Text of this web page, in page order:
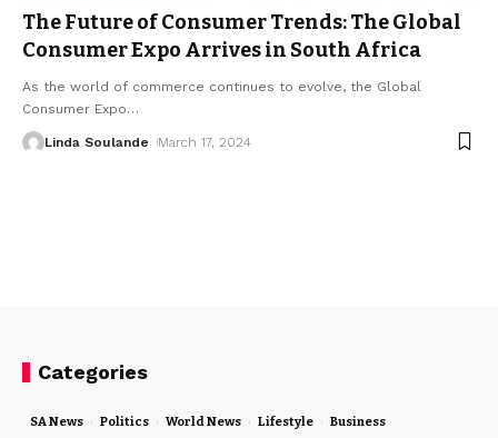
The Future of Consumer Trends: The Global
Consumer Expo Arrives in South Africa
As the world of commerce continues to evolve, the Global
Consumer Expo…
Linda Soulande March 17, 2024
Categories
SA News Politics World News Lifestyle Business